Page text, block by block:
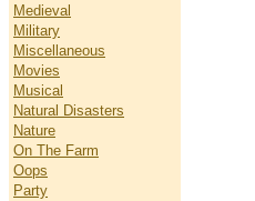
Medieval
Military
Miscellaneous
Movies
Musical
Natural Disasters
Nature
On The Farm
Oops
Party